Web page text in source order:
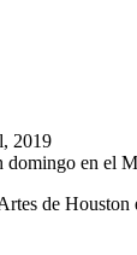
2019
domingo en el
de